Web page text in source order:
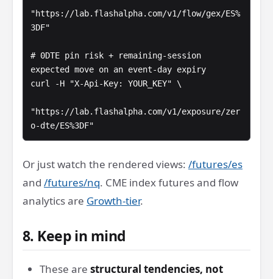
"https://lab.flashalpha.com/v1/flow/gex/ES%
3DF"
# 0DTE pin risk + remaining-session
expected move on an event-day expiry
curl -H "X-Api-Key: YOUR_KEY" \
"https://lab.flashalpha.com/v1/exposure/zer
o-dte/ES%3DF"
Or just watch the rendered views: /futures/es
and /futures/nq. CME index futures and flow
analytics are Growth-tier.
8. Keep in mind
These are structural tendencies, not